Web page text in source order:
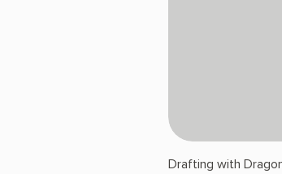
Drafting with